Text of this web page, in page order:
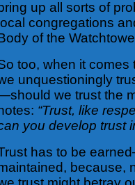
up all sorts of
congregations
of the
too, when it comes
unquestioningly
we trust the
“Trust, like
you develop trust
has to be
because,